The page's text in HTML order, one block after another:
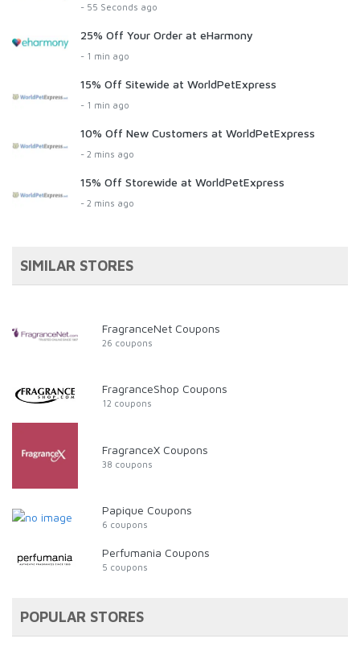
- 55 Seconds ago
25% Off Your Order at eHarmony
- 1 min ago
15% Off Sitewide at WorldPetExpress
- 1 min ago
10% Off New Customers at WorldPetExpress
- 2 mins ago
15% Off Storewide at WorldPetExpress
- 2 mins ago
SIMILAR STORES
FragranceNet Coupons
26 coupons
FragranceShop Coupons
12 coupons
FragranceX Coupons
38 coupons
Papique Coupons
6 coupons
Perfumania Coupons
5 coupons
POPULAR STORES